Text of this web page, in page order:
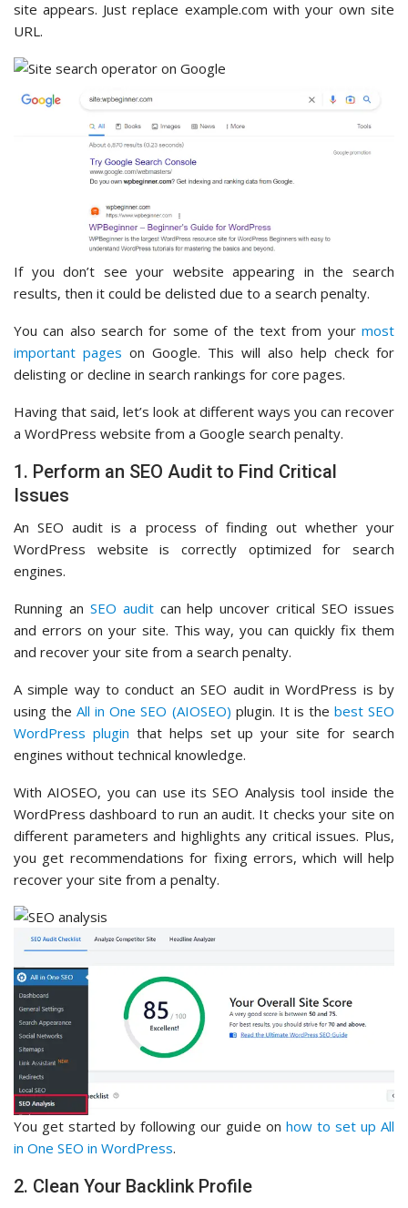
site appears. Just replace example.com with your own site
URL.
If you don’t see your website appearing in the search
results, then it could be delisted due to a search penalty.
You can also search for some of the text from your most
important pages on Google. This will also help check for
delisting or decline in search rankings for core pages.
Having that said, let’s look at different ways you can recover
a WordPress website from a Google search penalty.
1. Perform an SEO Audit to Find Critical
Issues
An SEO audit is a process of finding out whether your
WordPress website is correctly optimized for search
engines.
Running an SEO auditcan help uncover critical SEO issues
and errors on your site. This way, you can quickly fix them
and recover your site from a search penalty.
A simple way to conduct an SEO audit in WordPress is by
using theAll in One SEO (AIOSEO) plugin. It is the best SEO
WordPress plugin that helps set up your site for search
engines without technical knowledge.
With AIOSEO, you can use its SEO Analysis tool inside the
WordPress dashboard to run an audit. It checks your site on
different parameters and highlights any critical issues. Plus,
you get recommendations for fixing errors, which will help
recover your site from a penalty.
You get started by following our guide on how to set up All
in One SEO in WordPress.
2. Clean Your Backlink Profile